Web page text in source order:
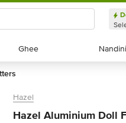
Ghee
Ghee Nandini
Nandini
Hazel
Hazel Aluminium Doll